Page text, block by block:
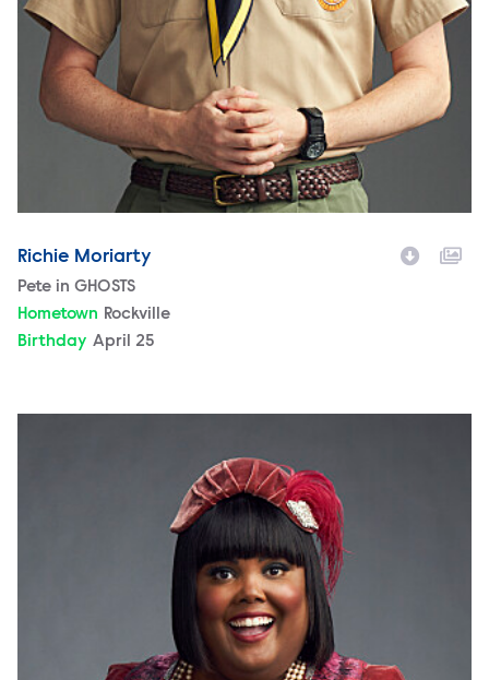
Richie Moriarty
Character
Pete in GHOSTS
Hometown Rockville
Birthday April 25